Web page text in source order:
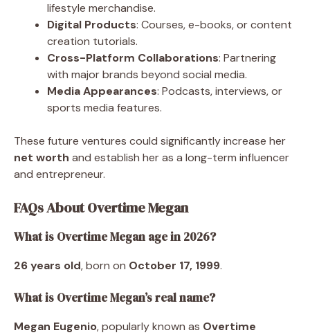
lifestyle merchandise.
Digital Products: Courses, e-books, or content
creation tutorials.
Cross-Platform Collaborations: Partnering
with major brands beyond social media.
Media Appearances: Podcasts, interviews, or
sports media features.
These future ventures could significantly increase her
net worth and establish her as a long-term influencer
and entrepreneur.
FAQs About Overtime Megan
What is Overtime Megan age in 2026?
26 years old, born on October 17, 1999.
What is Overtime Megan’s real name?
Megan Eugenio, popularly known as Overtime